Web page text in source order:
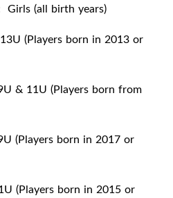
Girls (all birth years)
(Players born in 2013 or
& 11U (Players born from
(Players born in 2017 or
(Players born in 2015 or